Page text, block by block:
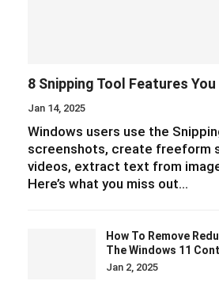
8 Snipping Tool Features
Jan 14, 2025
Windows users use the
screenshots, create freeform
videos, extract text from
Here’s what you miss out…
How To Remove
The Windows 11
Jan 2, 2025